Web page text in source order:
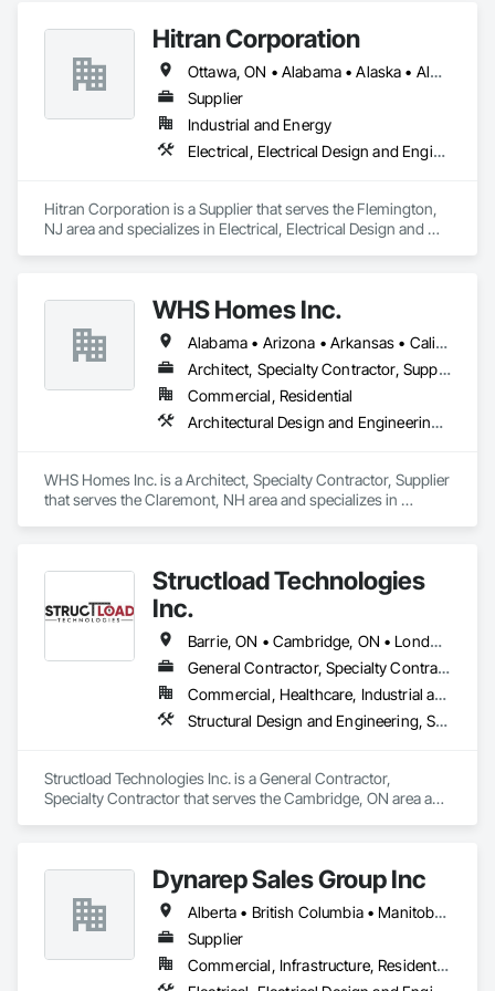
Hitran Corporation
Ottawa, ON • Alabama • Alaska • Alberta • Arizona • Arkansas • British Columbia • California • Colorado • Connecticut • Delaware • Florida • Georgia • Hawaii • Idaho • Illinois • Indiana • Iowa • Kansas • Kentucky • Louisiana • Maine • Manitoba • Maryland • Massachusetts • Michigan • Minnesota • Mississippi • Missouri • Montana • Nebraska • Nevada • New Brunswick • New Hampshire • New Jersey • New Mexico • New York • Newfoundland and Labrador • North Carolina • North Dakota • Nova Scotia • Ohio • Oklahoma • Ontario • Oregon • Pennsylvania • Prince Edward Island • Québec • Rhode Island • Saskatchewan • South Carolina • South Dakota • Tennessee • Texas • Utah • Vermont • Virginia • Washington • West Virginia • Wisconsin • Wyoming
Supplier
Industrial and Energy
Electrical, Electrical Design and Engineering, Electrical Power Generation
Hitran Corporation is a Supplier that serves the Flemington,
NJ area and specializes in Electrical, Electrical Design and
WHS Homes Inc.
Alabama • Arizona • Arkansas • California • Colorado • Connecticut • Delaware • Florida • Georgia • Hawaii • Idaho • Illinois • Indiana • Kansas • Kentucky • Louisiana • Maine • Manitoba • Maryland • Massachusetts • Michigan • Mississippi • Missouri • Montana • Nebraska • Nevada • New Hampshire • New Jersey • New Mexico • New York • North Carolina • North Dakota • Ohio • Oklahoma • Oregon • Prince Edward Island • Rhode Island • South Carolina • South Dakota • Tennessee • Texas • Utah • Vermont • Virginia • Washington • West Virginia • Wisconsin • Wyoming
Architect, Specialty Contractor, Supplier
Commercial, Residential
Architectural Design and Engineering, Design and Engineering, Heavy Timber Construction, Timber Framed Entrances and Storefronts, Wall Panels
WHS Homes Inc. is a Architect, Specialty Contractor, Supplier
that serves the Claremont, NH area and specializes in
Structload Technologies
Inc.
Barrie, ON • Cambridge, ON • London, ON • Toronto, ON • Waterloo, ON • Alberta • Manitoba • Nova Scotia • Ontario
General Contractor, Specialty Contractor
Commercial, Healthcare, Industrial and Energy, Infrastructure, Institutional, Residential
Structural Design and Engineering, Structural Panels, Structural Steel, Structural Steel Framing Erection, Structural Steel Framing Fabrication
Structload Technologies Inc. is a General Contractor,
Specialty Contractor that serves the Cambridge, ON area and
Dynarep Sales Group Inc
Alberta • British Columbia • Manitoba • Northwest Territories • Nunavut • Saskatchewan
Supplier
Commercial, Infrastructure, Residential